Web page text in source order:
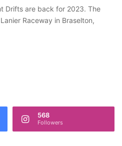
Drifts are back for 2023. The
Raceway in Braselton,
568
Followers